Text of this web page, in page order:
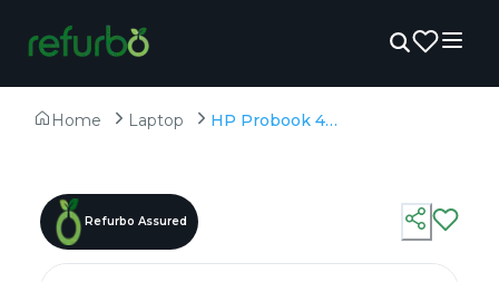
Home Laptop HP Probook 440 G8 - Refurbished - Intel, Intel Core i5, 11th Gen, 16GB RAM DDR4, 256GB SSD, 14" 1366x768
Refurbo Assured